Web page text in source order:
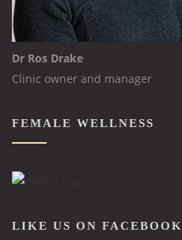
Dr Ros Drake
Clinic owner and manager
FEMALE WELLNESS
LIKE US ON FACEBOOK